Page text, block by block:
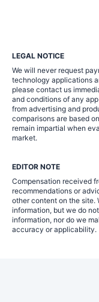
LEGAL NOTICE
We will never request
technology applications
please contact us
and conditions of any
from advertising and
comparisons are based
remain impartial when
market.
EDITOR NOTE
Compensation received
recommendations or
other content on the
information, but we do
information, nor do we
accuracy or applicability.